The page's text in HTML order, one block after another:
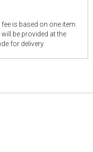
is based on one item
be provided at the
for delivery.